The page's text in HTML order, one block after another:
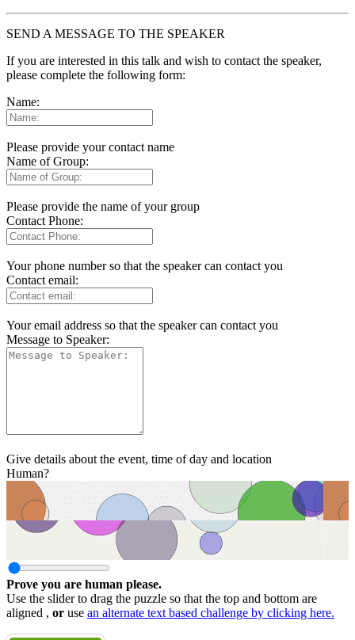
SEND A MESSAGE TO THE SPEAKER
If you are interested in this talk and wish to contact the speaker,
please complete the following form:
Name:
Please provide your contact name
Name of Group:
Please provide the name of your group
Contact Phone:
Your phone number so that the speaker can contact you
Contact email:
Your email address so that the speaker can contact you
Message to Speaker:
Give details about the event, time of day and location
Human?
Prove you are human please.
Use the slider to drag the puzzle so that the top and bottom are
aligned , or use an alternate text based challenge by clicking here.